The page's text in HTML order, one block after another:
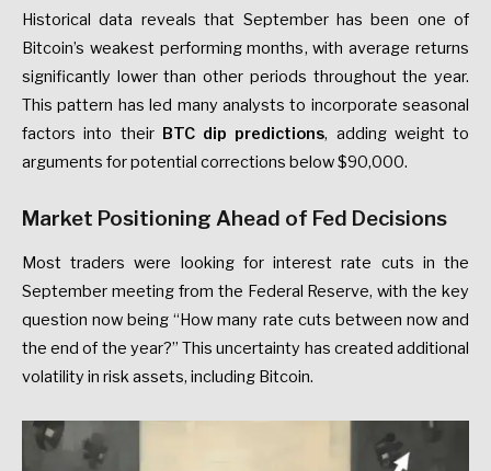
Historical data reveals that September has been one of
Bitcoin’s weakest performing months, with average returns
significantly lower than other periods throughout the year.
This pattern has led many analysts to incorporate seasonal
factors into their BTC dip predictions, adding weight to
arguments for potential corrections below $90,000.
Market Positioning Ahead of Fed Decisions
Most traders were looking for interest rate cuts in the
September meeting from the Federal Reserve, with the key
question now being “How many rate cuts between now and
the end of the year?” This uncertainty has created additional
volatility in risk assets, including Bitcoin.